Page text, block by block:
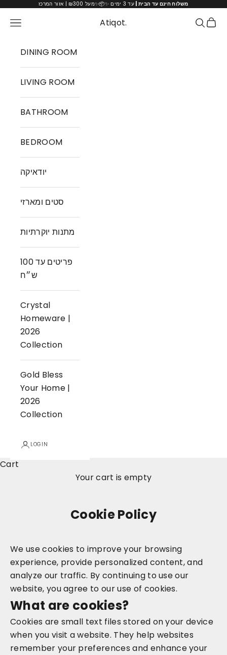
Skip to content משלוח חינם עד הבית | עד 3 ימים ✨📦✨מעל ₪300 | אזור המרכז
Atiqot.
Navigation menu Search
Cart
DINING ROOM
LIVING ROOM
BATHROOM
BEDROOM
יודאיקה
סטים ומארזי
מתנות יוקרתיות
פריטים עד 100
ש״ח
Crystal
Homeware |
2026
Collection
Gold Bless
Your Home |
2026
Collection
LOGIN
Cart
Your cart is empty
Cookie Policy
We use cookies to improve your browsing
experience, provide personalized content, and
analyze our traffic. By continuing to use our
website, you agree to our use of cookies.
What are cookies?
Cookies are small text files stored on your device
when you visit a website. They help websites
remember your preferences and enhance your